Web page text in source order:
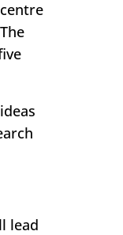
lead